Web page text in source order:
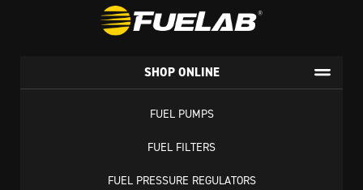
SHOP ONLINE
FUEL PUMPS
FUEL FILTERS
FUEL PRESSURE REGULATORS